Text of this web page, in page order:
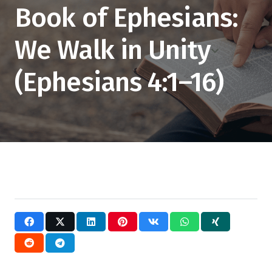
Book of Ephesians:
We Walk in Unity
(Ephesians 4:1–16)